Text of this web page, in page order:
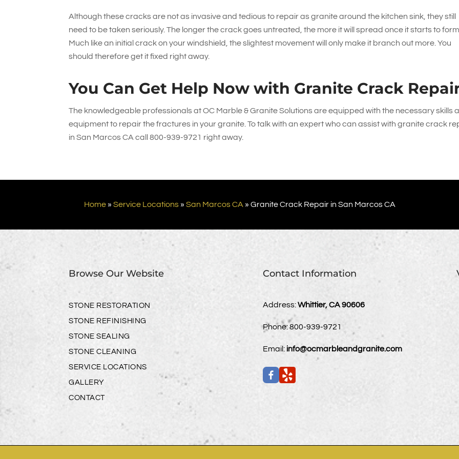
Although these cracks are not as invasive and tedious to repair as granite around the kitchen sink, they still
need to be taken seriously. The longer the crack goes untreated, the more it will spread once it starts to form.
Much like an initial crack on your windshield, the slightest movement will only make it branch out more. You
should therefore get it fixed right away.
You Can Get Help Now with Granite Crack
The knowledgeable professionals atOC Marble & Granite Solutionsare equipped with the necessary skills
equipment to repair the fractures in your granite. To talk with an expert who can assist with granite crack
in San Marcos CA call800-939-9721 right away.
Home »Service Locations »San Marcos CA »Granite Crack Repair in San Marcos CA
Browse Our Website
STONE RESTORATION
STONE REFINISHING
STONE SEALING
STONE CLEANING
SERVICE LOCATIONS
GALLERY
CONTACT
Contact Information
Address:Whittier, CA 90606
Phone:800-939-9721
Email: info@ocmarbleandgranite.com